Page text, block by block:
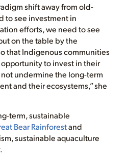
shift away from old-
to see investment in
efforts, we need to see
on the table by the
that Indigenous communities
to invest in their
undermine the long-term
and their ecosystems,” she
term, sustainable
Bear Rainforestand
sustainable aquaculture